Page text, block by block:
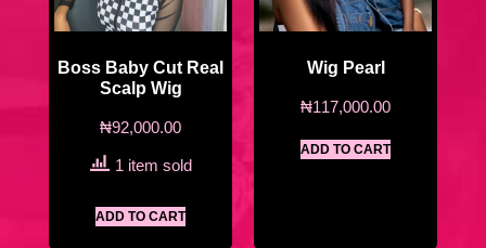
Boss Baby Cut Real
Scalp Wig
₦92,000.00
1 item sold
ADD TO CART
Wig Pearl
₦117,000.00
ADD TO CART